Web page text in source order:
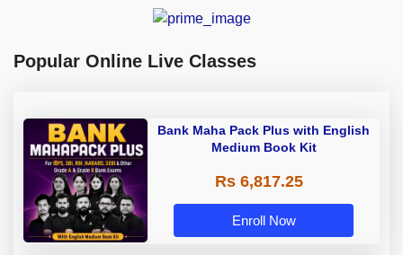
Popular Online Live Classes
Bank Maha Pack Plus with English
Medium Book Kit
Rs 6,817.25
Enroll Now